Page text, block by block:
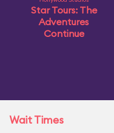
Star Tours: The
Adventures
Continue
Wait Times